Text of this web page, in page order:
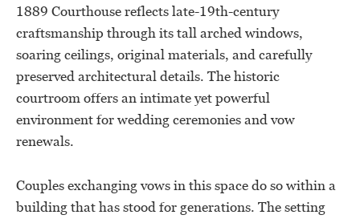
1889 Courthouse reflects late-19th-century
craftsmanship through its tall arched windows,
soaring ceilings, original materials, and carefully
preserved architectural details. The historic
courtroom offers an intimate yet powerful
environment for wedding ceremonies and vow
renewals.
Couples exchanging vows in this space do so within a
building that has stood for generations. The setting